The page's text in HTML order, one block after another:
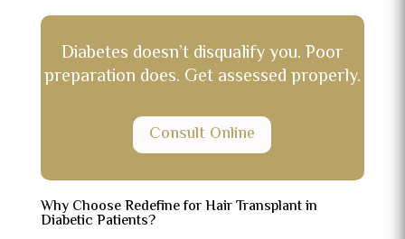
Diabetes doesn’t disqualify you. Poor
preparation does. Get assessed properly.
Consult Online
Why Choose Redefine for Hair Transplant in
Diabetic Patients?